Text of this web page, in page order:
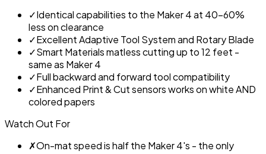
✓Identical capabilities to the Maker 4 at 40-60%
less on clearance
✓Excellent Adaptive Tool System and Rotary Blade
✓Smart Materials matless cutting up to 12 feet -
same as Maker 4
✓Full backward and forward tool compatibility
✓Enhanced Print & Cut sensors works on white AND
colored papers
Watch Out For
✗On-mat speed is half the Maker 4's - the only